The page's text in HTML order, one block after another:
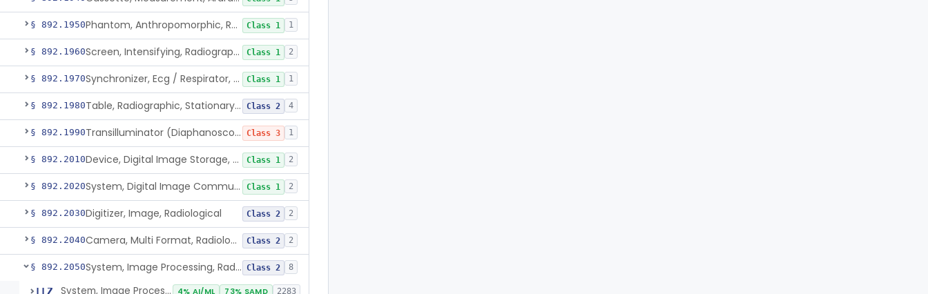
§ 892.1950 Phantom, Anthropomorphic, Radiographic Class 1 1
§ 892.1960 Screen, Intensifying, Radiographic Class 1 2
§ 892.1970 Synchronizer, Ecg / Respirator, Radiographic Class 1 1
§ 892.1980 Table, Radiographic, Stationary Top Class 2 4
§ 892.1990 Transilluminator (Diaphanoscope) Class 3 1
§ 892.2010 Device, Digital Image Storage, Radiological Class 1 2
§ 892.2020 System, Digital Image Communications, Radiological Class 1 2
§ 892.2030Digitizer, Image, Radiological Class 2 2
§ 892.2040 Camera, Multi Format, Radiological Class 2 2
§ 892.2050 System, Image Processing, Radiological Class 2 8
LLZ System, Image Processing, Radiological 4% AI/ML 73% SAMD 2283